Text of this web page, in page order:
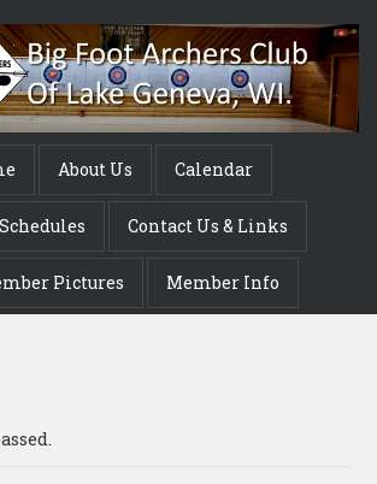
About Us Calendar
Contact Us & Links
Pictures Member Info